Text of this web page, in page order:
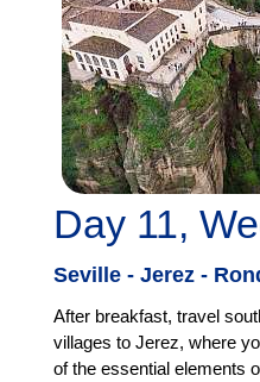
Day 11,
Seville - Jerez -
After breakfast, travel
villages to Jerez, where
of the essential elements